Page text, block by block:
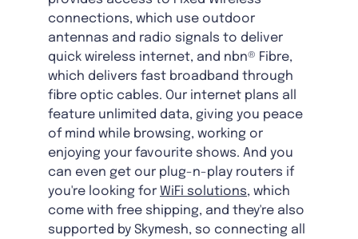
connections, which use outdoor
antennas and radio signals to deliver
quick wireless internet, and nbn® Fibre,
which delivers fast broadband through
fibre optic cables. Our internet plans all
feature unlimited data, giving you peace
of mind while browsing, working or
enjoying your favourite shows. And you
can even get our plug-n-play routers if
you're looking for WiFi solutions, which
come with free shipping, and they're also
supported by Skymesh, so connecting all